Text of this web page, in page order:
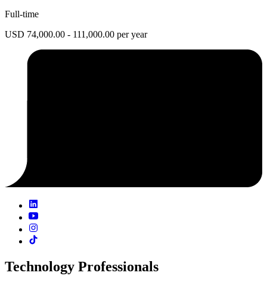
Full-time
USD 74,000.00 - 111,000.00 per year
Technology Professionals